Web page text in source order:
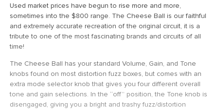
Used market prices have begun to rise more and more,
sometimes into the $800 range. The Cheese Ball is our faithful
and extremely accurate recreation of the original circuit, it is a
tribute to one of the most fascinating brands and circuits of all
time!
The Cheese Ball has your standard Volume, Gain, and Tone
knobs found on most distortion fuzz boxes, but comes with an
extra mode selector knob that gives you four different overall
tone and gain selections. In the “off” position, the Tone knob is
disengaged, giving you a bright and trashy fuzz/distortion